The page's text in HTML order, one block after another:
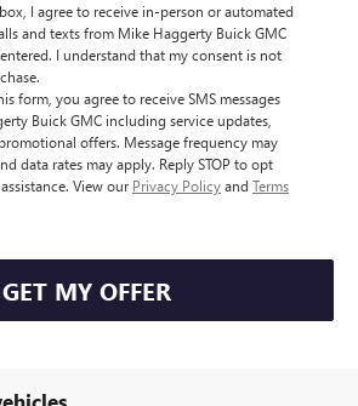
I agree to receive in-person or automated
and texts from Mike Haggerty Buick GMC
I understand that my consent is not
form, you agree to receive SMS messages
Buick GMC including service updates,
offers. Message frequency may
data rates may apply. Reply STOP to opt
View our Privacy Policyand Terms
GET MY OFFER